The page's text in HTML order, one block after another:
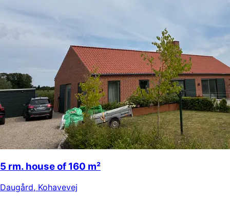
5 rm. house of 160 m²
Daugård, Kohavevej